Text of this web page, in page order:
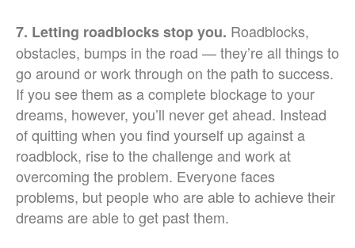
7. Letting roadblocks stop you. Roadblocks,
obstacles, bumps in the road — they’re all things to
go around or work through on the path to success.
If you see them as a complete blockage to your
dreams, however, you’ll never get ahead. Instead
of quitting when you find yourself up against a
roadblock, rise to the challenge and work at
overcoming the problem. Everyone faces
problems, but people who are able to achieve their
dreams are able to get past them.